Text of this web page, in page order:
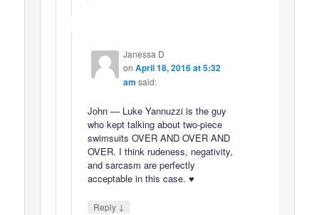
Janessa D
on April 18, 2016 at 5:32
am said:
John — Luke Yannuzzi is the guy
who kept talking about two-piece
swimsuits OVER AND OVER AND
OVER. I think rudeness, negativity,
and sarcasm are perfectly
acceptable in this case. ♥
Reply ↓